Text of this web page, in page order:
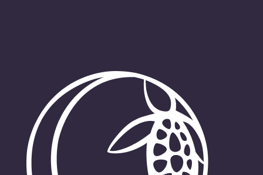
Contact